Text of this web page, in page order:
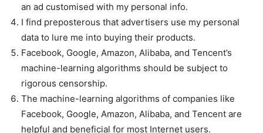
an ad customised with my personal info.
I find preposterous that advertisers use my personal
data to lure me into buying their products.
Facebook, Google, Amazon, Alibaba, and Tencent’s
machine-learning algorithms should be subject to
rigorous censorship.
The machine-learning algorithms of companies like
Facebook, Google, Amazon, Alibaba, and Tencent are
helpful and beneficial for most Internet users.